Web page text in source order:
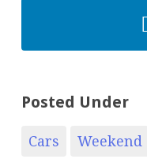
Posted Under
Cars Weekend